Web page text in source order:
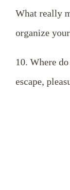
What really
organize
10. Where
escape,